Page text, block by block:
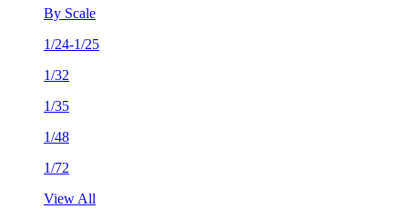
By Scale
1/24-1/25
1/32
1/35
1/48
1/72
View All